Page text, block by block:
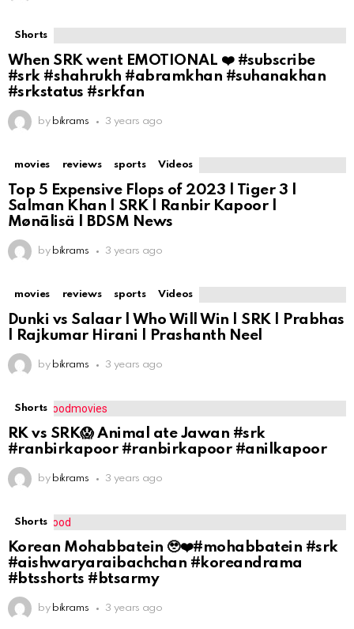
Shorts
When SRK went EMOTIONAL ❤️ #subscribe
#srk #shahrukh #abramkhan #suhanakhan
#srkstatus #srkfan
by bikrams 3 years ago
movies reviews sports Videos
Top 5 Expensive Flops of 2023 | Tiger 3 |
Salman Khan | SRK | Ranbir Kapoor |
Mønālisä | BDSM News
by bikrams 3 years ago
movies reviews sports Videos
Dunki vs Salaar | Who Will Win | SRK | Prabhas
| Rajkumar Hirani | Prashanth Neel
by bikrams 3 years ago
Shorts
RK vs SRK😱 Animal ate Jawan #srk
#ranbirkapoor #ranbirkapoor #anilkapoor
by bikrams 3 years ago
Shorts
Korean Mohabbatein 🥹❤️#mohabbatein #srk
#aishwaryaraibachchan #koreandrama
#btsshorts #btsarmy
by bikrams 3 years ago